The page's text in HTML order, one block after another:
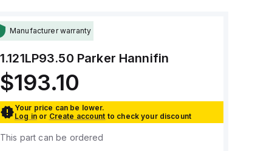
Manufacturer warranty
1.121LP93.50 Parker Hannifin
$193.10
Your price can be lower.
Log in or Create account to check your discount
This part can be ordered